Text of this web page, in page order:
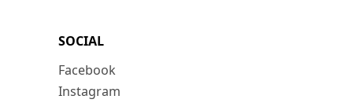
SOCIAL
Facebook
Instagram